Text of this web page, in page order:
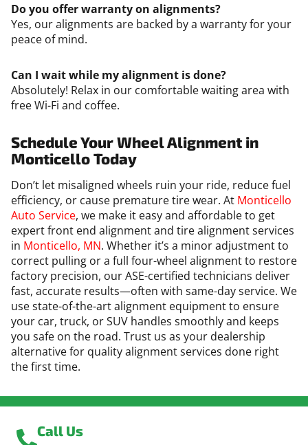
Do you offer warranty on alignments?
Yes, our alignments are backed by a warranty for your
peace of mind.
Can I wait while my alignment is done?
Absolutely! Relax in our comfortable waiting area with
free Wi-Fi and coffee.
Schedule Your Wheel Alignment in
Monticello Today
Don’t let misaligned wheels ruin your ride, reduce fuel
efficiency, or cause premature tire wear. At Monticello
Auto Service, we make it easy and affordable to get
expert front end alignment and tire alignment services
in Monticello, MN. Whether it’s a minor adjustment to
correct pulling or a full four-wheel alignment to restore
factory precision, our ASE-certified technicians deliver
fast, accurate results—often with same-day service. We
use state-of-the-art alignment equipment to ensure
your car, truck, or SUV handles smoothly and keeps
you safe on the road. Trust us as your dealership
alternative for quality alignment services done right
the first time.
Call Us